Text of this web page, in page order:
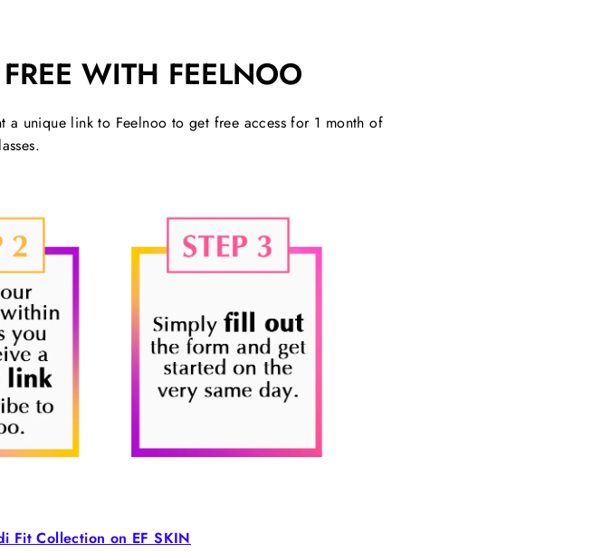
WITH FEELNOO
a unique link to Feelnoo to get free access for 1 month of
Fit Collection on EF SKIN